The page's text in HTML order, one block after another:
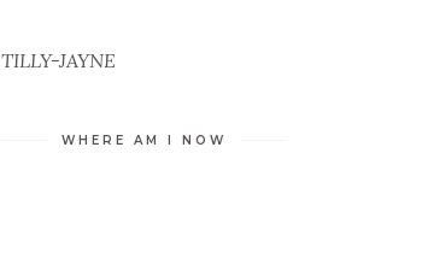
TILLY-JAYNE
WHERE AM I NOW